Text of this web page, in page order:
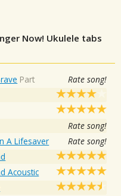
Now! Ukulele tabs
Part Rate song!
Rate song!
A Lifesaver Rate song!
Acoustic